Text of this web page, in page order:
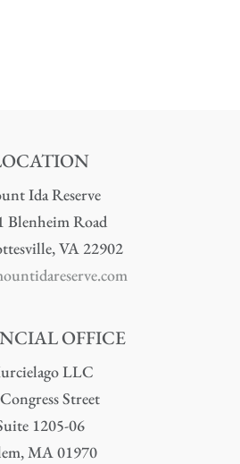
Ida Reserve
Blenheim Road
VA 22902
OFFICE
LLC
Street
1205-06
MA 01970